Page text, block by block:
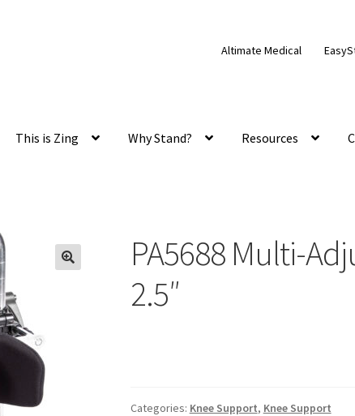
Altimate Medical
This is Zing Why Stand? Resources
PA5688 Multi-
2.5″
Categories: Knee Support, Knee Support